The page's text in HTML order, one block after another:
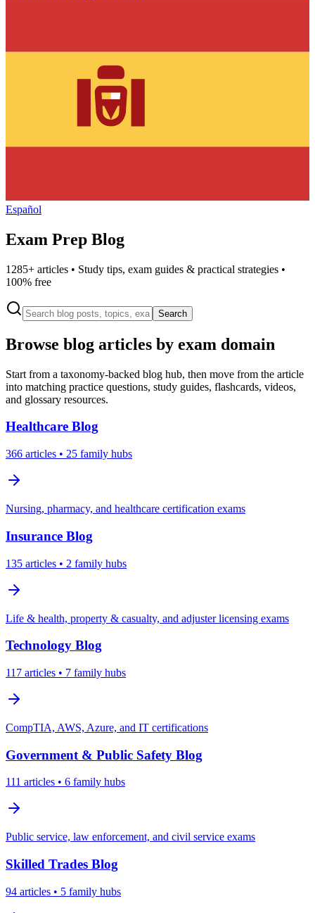
Español
Exam Prep Blog
1285+ articles • Study tips, exam guides & practical strategies •
100% free
Search
Browse blog articles by exam domain
Start from a taxonomy-backed blog hub, then move from the article
into matching practice questions, study guides, flashcards, videos,
and glossary resources.
Healthcare Blog
366 articles • 25 family hubs
Nursing, pharmacy, and healthcare certification exams
Insurance Blog
135 articles • 2 family hubs
Life & health, property & casualty, and adjuster licensing exams
Technology Blog
117 articles • 7 family hubs
CompTIA, AWS, Azure, and IT certifications
Government & Public Safety Blog
111 articles • 6 family hubs
Public service, law enforcement, and civil service exams
Skilled Trades Blog
94 articles • 5 family hubs